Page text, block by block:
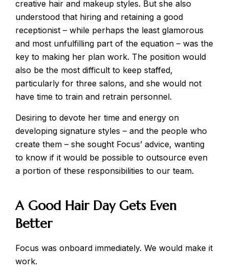
creative hair and makeup styles. But she also
understood that hiring and retaining a good
receptionist – while perhaps the least glamorous
and most unfulfilling part of the equation – was the
key to making her plan work. The position would
also be the most difficult to keep staffed,
particularly for three salons, and she would not
have time to train and retrain personnel.
Desiring to devote her time and energy on
developing signature styles – and the people who
create them – she sought Focus’ advice, wanting
to know if it would be possible to outsource even
a portion of these responsibilities to our team.
A Good Hair Day Gets Even
Better
Focus was onboard immediately. We would make it
work.